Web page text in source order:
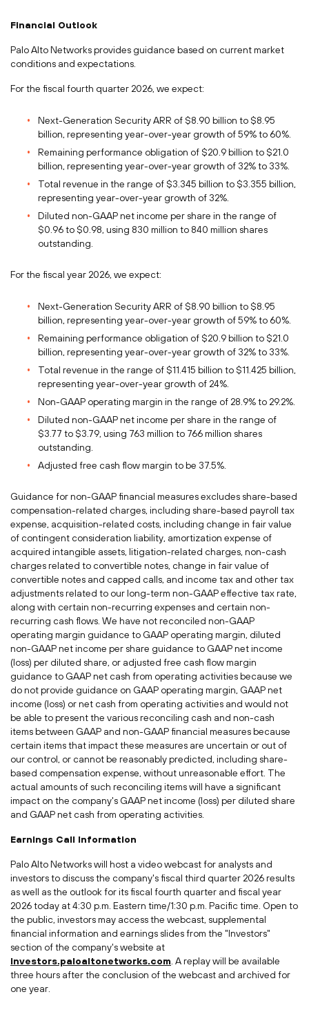
Financial Outlook
Palo Alto Networks provides guidance based on current market
conditions and expectations.
For the fiscal fourth quarter 2026, we expect:
Next-Generation Security ARR of $8.90 billion to $8.95
billion, representing year-over-year growth of 59% to 60%.
Remaining performance obligation of $20.9 billion to $21.0
billion, representing year-over-year growth of 32% to 33%.
Total revenue in the range of $3.345 billion to $3.355 billion,
representing year-over-year growth of 32%.
Diluted non-GAAP net income per share in the range of
$0.96 to $0.98, using 830 million to 840 million shares
outstanding.
For the fiscal year 2026, we expect:
Next-Generation Security ARR of $8.90 billion to $8.95
billion, representing year-over-year growth of 59% to 60%.
Remaining performance obligation of $20.9 billion to $21.0
billion, representing year-over-year growth of 32% to 33%.
Total revenue in the range of $11.415 billion to $11.425 billion,
representing year-over-year growth of 24%.
Non-GAAP operating margin in the range of 28.9% to 29.2%.
Diluted non-GAAP net income per share in the range of
$3.77 to $3.79, using 763 million to 766 million shares
outstanding.
Adjusted free cash flow margin to be 37.5%.
Guidance for non-GAAP financial measures excludes share-based
compensation-related charges, including share-based payroll tax
expense, acquisition-related costs, including change in fair value
of contingent consideration liability, amortization expense of
acquired intangible assets, litigation-related charges, non-cash
charges related to convertible notes, change in fair value of
convertible notes and capped calls, and income tax and other tax
adjustments related to our long-term non-GAAP effective tax rate,
along with certain non-recurring expenses and certain non-
recurring cash flows. We have not reconciled non-GAAP
operating margin guidance to GAAP operating margin, diluted
non-GAAP net income per share guidance to GAAP net income
(loss) per diluted share, or adjusted free cash flow margin
guidance to GAAP net cash from operating activities because we
do not provide guidance on GAAP operating margin, GAAP net
income (loss) or net cash from operating activities and would not
be able to present the various reconciling cash and non-cash
items between GAAP and non-GAAP financial measures because
certain items that impact these measures are uncertain or out of
our control, or cannot be reasonably predicted, including share-
based compensation expense, without unreasonable effort. The
actual amounts of such reconciling items will have a significant
impact on the company's GAAP net income (loss) per diluted share
and GAAP net cash from operating activities.
Earnings Call Information
Palo Alto Networks will host a video webcast for analysts and
investors to discuss the company's fiscal third quarter 2026 results
as well as the outlook for its fiscal fourth quarter and fiscal year
2026 today at 4:30 p.m. Eastern time/1:30 p.m. Pacific time. Open to
the public, investors may access the webcast, supplemental
financial information and earnings slides from the "Investors"
section of the company's website at
investors.paloaltonetworks.com . A replay will be available
three hours after the conclusion of the webcast and archived for
one year.